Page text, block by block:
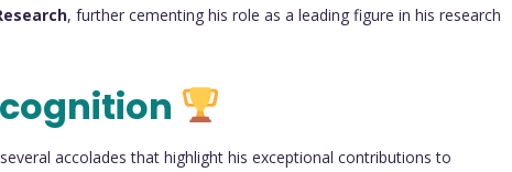
, further cementing his role as a leading figure in his research
accolades that highlight his exceptional contributions to